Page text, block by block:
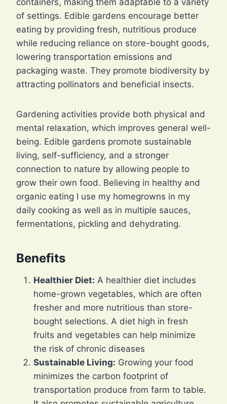
of settings. Edible gardens encourage better
eating by providing fresh, nutritious produce
while reducing reliance on store-bought goods,
lowering transportation emissions and
packaging waste. They promote biodiversity by
attracting pollinators and beneficial insects.
Gardening activities provide both physical and
mental relaxation, which improves general well-
being. Edible gardens promote sustainable
living, self-sufficiency, and a stronger
connection to nature by allowing people to
grow their own food. Believing in healthy and
organic eating I use my homegrowns in my
daily cooking as well as in multiple sauces,
fermentations, pickling and dehydrating.
Benefits
Healthier Diet: A healthier diet includes
home-grown vegetables, which are often
fresher and more nutritious than store-
bought selections. A diet high in fresh
fruits and vegetables can help minimize
the risk of chronic diseases
Sustainable Living: Growing your food
minimizes the carbon footprint of
transportation produce from farm to table.